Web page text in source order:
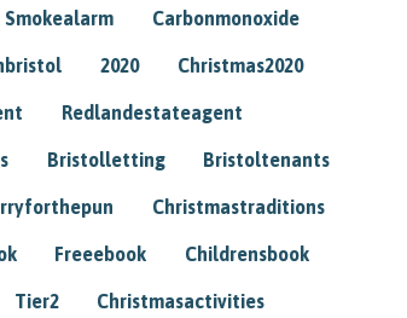
Smokealarm Carbonmonoxide
2020 Christmas2020
Redlandestateagent
Bristolletting Bristoltenants
Christmastraditions
Freeebook Childrensbook
Tier2 Christmasactivities